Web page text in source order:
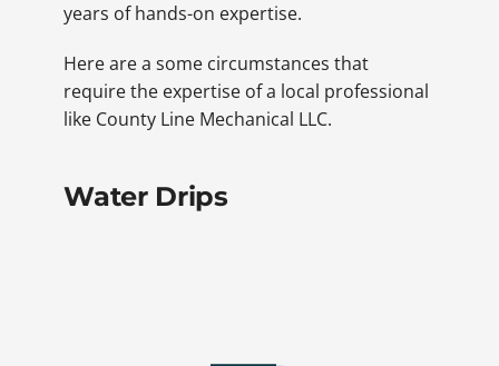
years of hands-on expertise.
Here are a some circumstances that
require the expertise of a local professional
like County Line Mechanical LLC.
Water Drips